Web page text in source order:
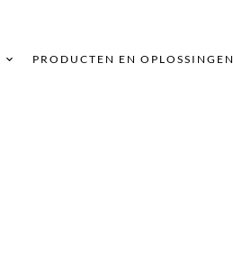
PRODUCTEN EN OPLOSSINGEN